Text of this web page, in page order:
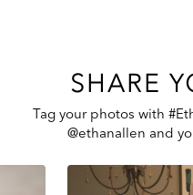
SHARE
Tag your photos with
@ethanallen and